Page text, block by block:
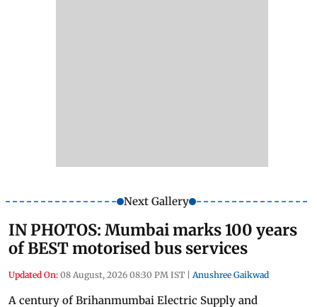
Next Gallery
IN PHOTOS: Mumbai marks 100 years
of BEST motorised bus services
Updated On: 08 August, 2026 08:30 PM IST Anushree Gaikwad
A century of Brihanmumbai Electric Supply and